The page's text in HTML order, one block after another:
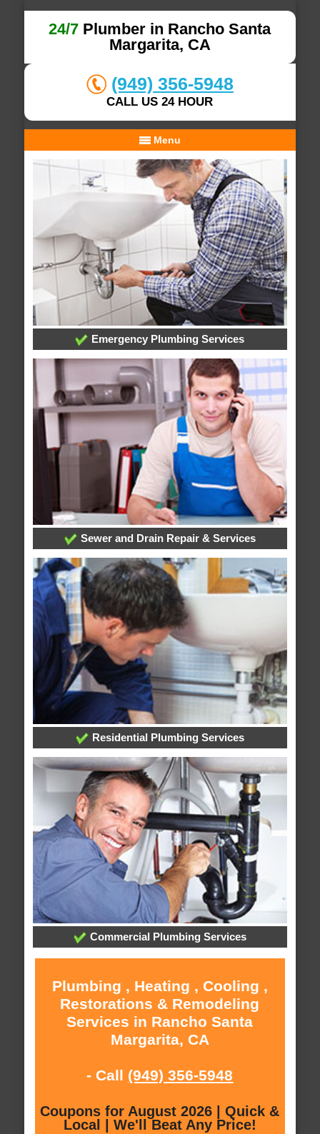
24/7 Plumber in Rancho Santa
Margarita, CA
(949) 356-5948
CALL US 24 HOUR
Menu
Emergency Plumbing Services
Sewer and Drain Repair & Services
Residential Plumbing Services
Commercial Plumbing Services
Plumbing , Heating , Cooling ,
Restorations & Remodeling
Services in Rancho Santa
Margarita, CA
- Call (949) 356-5948
Coupons for August 2026 | Quick &
Local | We'll Beat Any Price!